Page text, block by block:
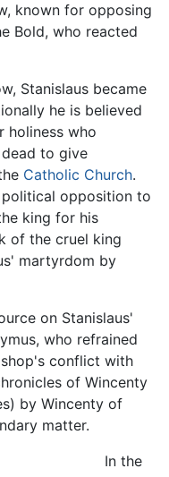
known for opposing
Bold, who reacted
Stanislaus became
he is believed
holiness who
to give
Catholic Church.
opposition to
king for his
of the cruel king
martyrdom by
on Stanislaus'
who refrained
conflict with
of Wincenty
by Wincenty of
matter.
In the